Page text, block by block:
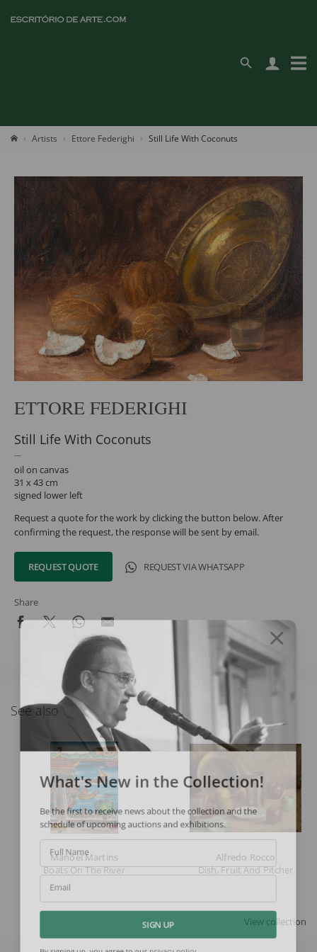
Artists Ettore Federighi Still Life With Coconuts
ETTORE FEDERIGHI
Still Life With Coconuts
oil on canvas
31 x 43 cm
signed lower left
Request a quote for the work by clicking the button below. After
confirming the request, the response will be sent by email.
REQUEST QUOTE REQUEST VIA WHATSAPP
Share
See also
Manoel Martins
Boats On The River
Alfredo Rocco
Dish, Fruit And Pitcher
View collection
What's New in the Collection!
Be the first to receive news about the collection and the
schedule of upcoming auctions and exhibitions.
Full Name
Email